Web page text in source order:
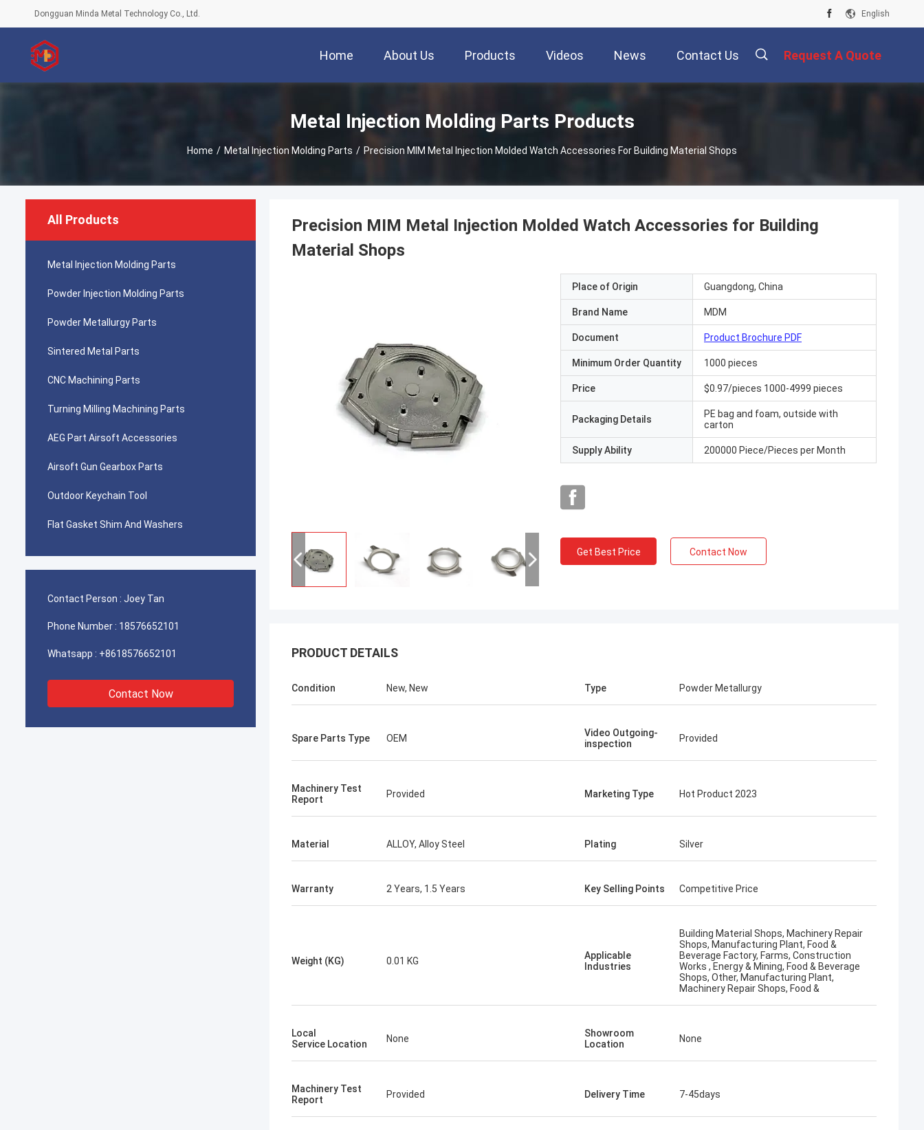
Dongguan Minda Metal Technology Co., Ltd. English
Home About Us Products Videos News Contact Us Request A Quote
Metal Injection Molding Parts Products
Home / Metal Injection Molding Parts / Precision MIM Metal Injection Molded Watch Accessories For Building Material Shops
All Products
Metal Injection Molding Parts
Powder Injection Molding Parts
Powder Metallurgy Parts
Sintered Metal Parts
CNC Machining Parts
Turning Milling Machining Parts
AEG Part Airsoft Accessories
Airsoft Gun Gearbox Parts
Outdoor Keychain Tool
Flat Gasket Shim And Washers
Contact Person : Joey Tan
Phone Number : 18576652101
Whatsapp : +8618576652101
Contact Now
Precision MIM Metal Injection Molded Watch Accessories for Building
Material Shops
Place of Origin Guangdong, China
Brand Name MDM
Document Product Brochure PDF
Minimum Order Quantity 1000 pieces
Price $0.97/pieces 1000-4999 pieces
Packaging Details
PE bag and foam, outside with
carton
Supply Ability 200000 Piece/Pieces per Month
Get Best Price Contact Now
PRODUCT DETAILS
Condition New, New Type Powder Metallurgy
Spare Parts Type OEM
Video Outgoing-
inspection
Provided
Machinery Test
Report
Provided Marketing Type Hot Product 2023
Material ALLOY, Alloy Steel Plating Silver
Warranty 2 Years, 1.5 Years Key Selling Points Competitive Price
Weight (KG) 0.01 KG
Applicable
Industries
Building Material Shops, Machinery Repair
Shops, Manufacturing Plant, Food &
Beverage Factory, Farms, Construction
Works , Energy & Mining, Food & Beverage
Shops, Other, Manufacturing Plant,
Machinery Repair Shops, Food &
Local
Service Location
None
Showroom
Location
None
Machinery Test
Report
Provided Delivery Time 7-45days